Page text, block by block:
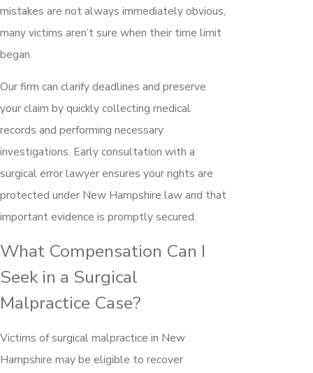
mistakes are not always immediately obvious,
many victims aren’t sure when their time limit
began.
Our firm can clarify deadlines and preserve
your claim by quickly collecting medical
records and performing necessary
investigations. Early consultation with a
surgical error lawyer ensures your rights are
protected under New Hampshire law and that
important evidence is promptly secured.
What Compensation Can I
Seek in a Surgical
Malpractice Case?
Victims of surgical malpractice in New
Hampshire may be eligible to recover